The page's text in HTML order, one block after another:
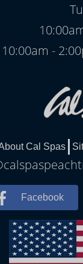
10:00am -
Cal Spas
Facebook